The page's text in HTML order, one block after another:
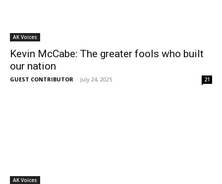
AK Voices
Kevin McCabe: The greater fools who built
our nation
GUEST CONTRIBUTOR - July 24, 2025 21
AK Voices